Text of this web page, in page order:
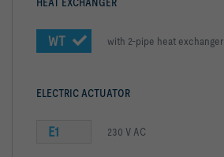
WT with 2-pipe heat exchanger
ELECTRIC ACTUATOR
E1 230 V AC